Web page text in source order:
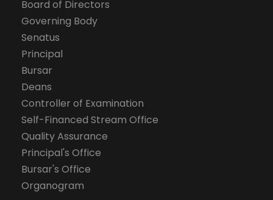
Board of Directors
Governing Body
Senatus
Principal
Bursar
Deans
Controller of Examination
Self-Financed Stream Office
Quality Assurance
Principal's Office
Bursar's Office
Organogram